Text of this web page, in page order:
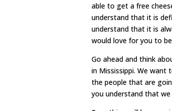
able to get a free
understand that it is
understand that it is
would love for you to
Go ahead and think
in Mississippi. We
the people that are
you understand that